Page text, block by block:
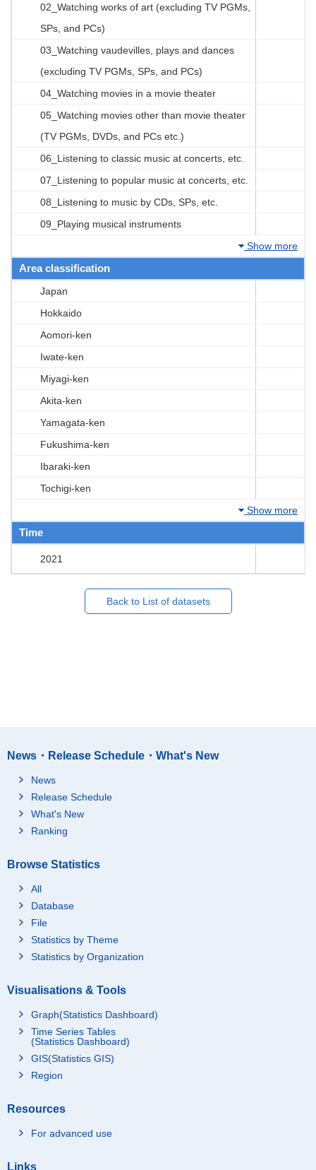
02_Watching works of art (excluding TV PGMs,
SPs, and PCs)
03_Watching vaudevilles, plays and dances
(excluding TV PGMs, SPs, and PCs)
04_Watching movies in a movie theater
05_Watching movies other than movie theater
(TV PGMs, DVDs, and PCs etc.)
06_Listening to classic music at concerts, etc.
07_Listening to popular music at concerts, etc.
08_Listening to music by CDs, SPs, etc.
09_Playing musical instruments
Show more
Area classification
Japan
Hokkaido
Aomori-ken
Iwate-ken
Miyagi-ken
Akita-ken
Yamagata-ken
Fukushima-ken
Ibaraki-ken
Tochigi-ken
Show more
Time
2021
Back to List of datasets
News・Release Schedule・What's New
News
Release Schedule
What's New
Ranking
Browse Statistics
All
Database
File
Statistics by Theme
Statistics by Organization
Visualisations & Tools
Graph(Statistics Dashboard)
Time Series Tables
(Statistics Dashboard)
GIS(Statistics GIS)
Region
Resources
For advanced use
Links